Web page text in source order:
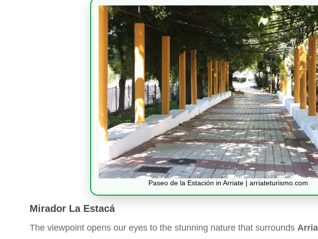
Paseo de la Estación in Arriate | arriateturismo.com
Mirador La Estacá
The viewpoint opens our eyes to the stunning nature that surrounds